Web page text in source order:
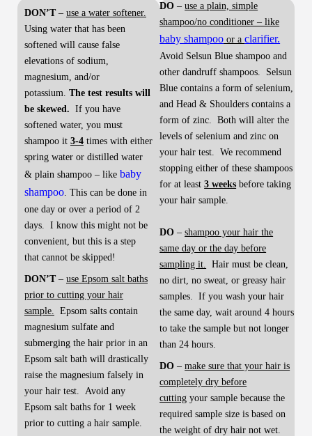
DON’T – use a water softener.
Using water that has been
softened will cause false
elevations of sodium,
magnesium, and/or
potassium. The test results will
be skewed. If you have
softened water, you must
shampoo it 3-4 times with either
spring water or distilled water
& plain shampoo – like baby
shampoo. This can be done in
one day or over a period of 2
days. I know this might not be
convenient, but this is a step
that cannot be skipped!
DON’T– use Epsom salt baths
prior to cutting your hair
sample. Epsom salts contain
magnesium sulfate and
submerging the hair prior in an
Epsom salt bath will drastically
raise the magnesium falsely in
your hair test. Avoid any
Epsom salt baths for 1 week
prior to cutting a hair sample.
DO –use a plain, simple
shampoo/no conditioner – like
baby shampoo or aclarifier.
Avoid Selsun Blue shampoo and
other dandruff shampoos. Selsun
Blue contains a form of selenium,
and Head & Shoulders contains a
form of zinc. Both will alter the
levels of selenium and zinc on
your hair test. We recommend
stopping either of these shampoos
for at least3 weeks before taking
your hair sample.
DO –shampoo your hair the
same day or the day before
sampling it. Hair must be clean,
no dirt, no sweat, or greasy hair
samples. If you wash your hair
the same day, wait around 4 hours
to take the sample but not longer
than 24 hours.
DO –make sure that your hair is
completely dry before
cutting your sample because the
required sample size is based on
the weight of dry hair not wet.